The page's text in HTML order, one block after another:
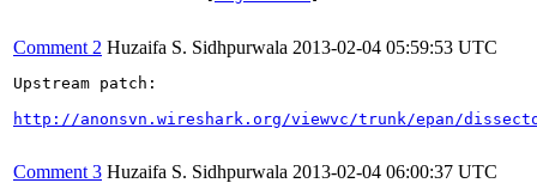
Comment 2 Huzaifa S. Sidhpurwala 2013-02-04 05:59:53 UTC
Upstream patch:
http://anonsvn.wireshark.org/viewvc/trunk/epan/
Comment 3 Huzaifa S. Sidhpurwala 2013-02-04 06:00:37 UTC